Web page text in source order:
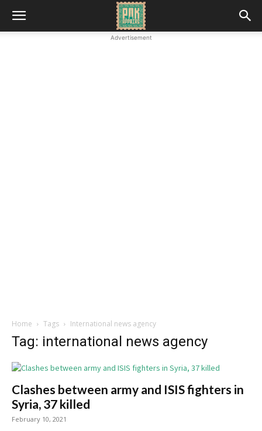
Advertisement
Home Tags International news agency
Tag: international news agency
Clashes between army and ISIS fighters in
Syria, 37 killed
February 10, 2021